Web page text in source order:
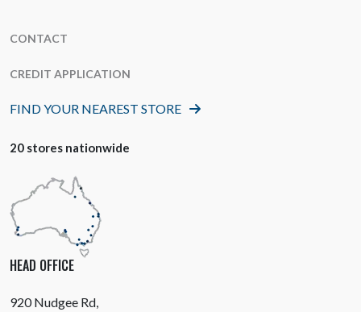
CONTACT
CREDIT APPLICATION
FIND YOUR NEAREST STORE
20 stores nationwide
HEAD OFFICE
920 Nudgee Rd,